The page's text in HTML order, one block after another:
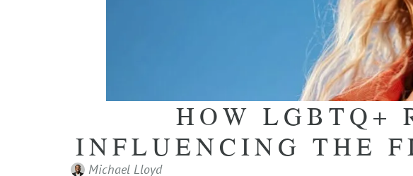
HOW LGBTQ+
INFLUENCING THE
Michael Lloyd